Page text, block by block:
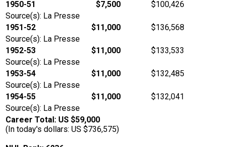
1950-51
$7,500
$100,426
Source(s): La Presse
1951-52
$11,000
$136,568
Source(s): La Presse
1952-53
$11,000
$133,533
Source(s): La Presse
1953-54
$11,000
$132,485
Source(s): La Presse
1954-55
$11,000
$132,041
Source(s): La Presse
Career Total: US $59,000
(In today's dollars: US $736,575)